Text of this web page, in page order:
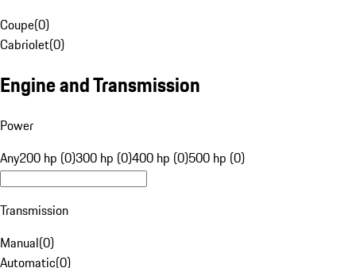
Coupe(0)
Cabriolet(0)
Engine and Transmission
Power
Any200 hp (0)300 hp (0)400 hp (0)500 hp (0)
Transmission
Manual(0)
Automatic(0)